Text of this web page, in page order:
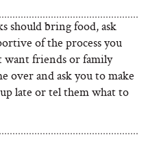
should bring food, ask
of the process you
want friends or family
over and ask you to make
late or tel them what to